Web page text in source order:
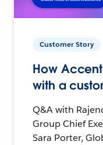
Customer Story
How
with a
Q&A with
Group Chief
Sara Porter,